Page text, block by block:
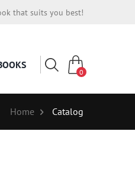
that suits you best!
0
Home Catalog